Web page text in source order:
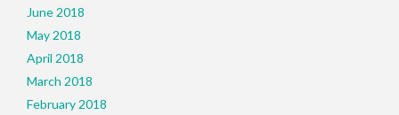
June 2018
May 2018
April 2018
March 2018
February 2018